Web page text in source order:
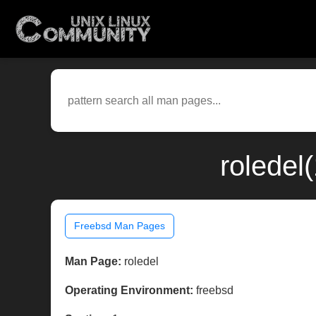
Freebsd Man Pages
Man Page: roledel
Operating Environment: freebsd